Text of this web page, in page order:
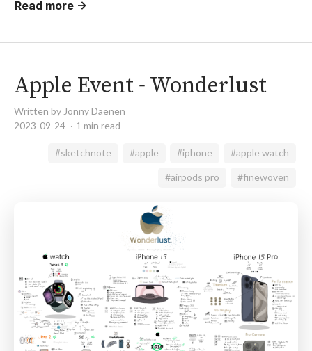
Read more →
Apple Event - Wonderlust
Written by Jonny Daenen
2023-09-24
1 min read
#sketchnote #apple #iphone #apple watch
#airpods pro #finewoven